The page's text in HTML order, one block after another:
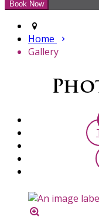
Home
Gallery